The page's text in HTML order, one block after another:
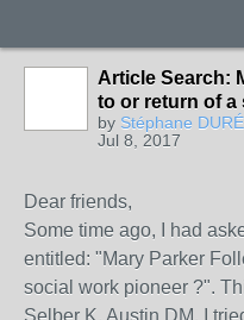
Article Search:
to or return of a
by Stéphane
Jul 8, 2017
Dear friends,
Some time ago, I had
entitled: "Mary Parker
social work pioneer ?".
Selber K, Austin DM.
I